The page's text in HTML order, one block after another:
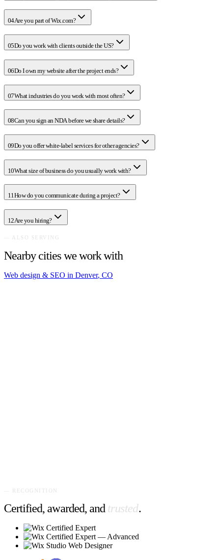
04Are you part of Wix.com?
05Do you work with clients outside the US?
06Do I own my website after the project ends?
07What industries do you work with most often?
08Can you sign an NDA before we share details?
09Do you offer white-label services for other agencies?
10What size of business do you usually work with?
11How do you communicate during a project?
12Are you hiring?
— ALSO SERVING
Nearby cities we work with
Web design & SEO in Denver, CO
— RECOGNITION
Certified, awarded, and trusted.